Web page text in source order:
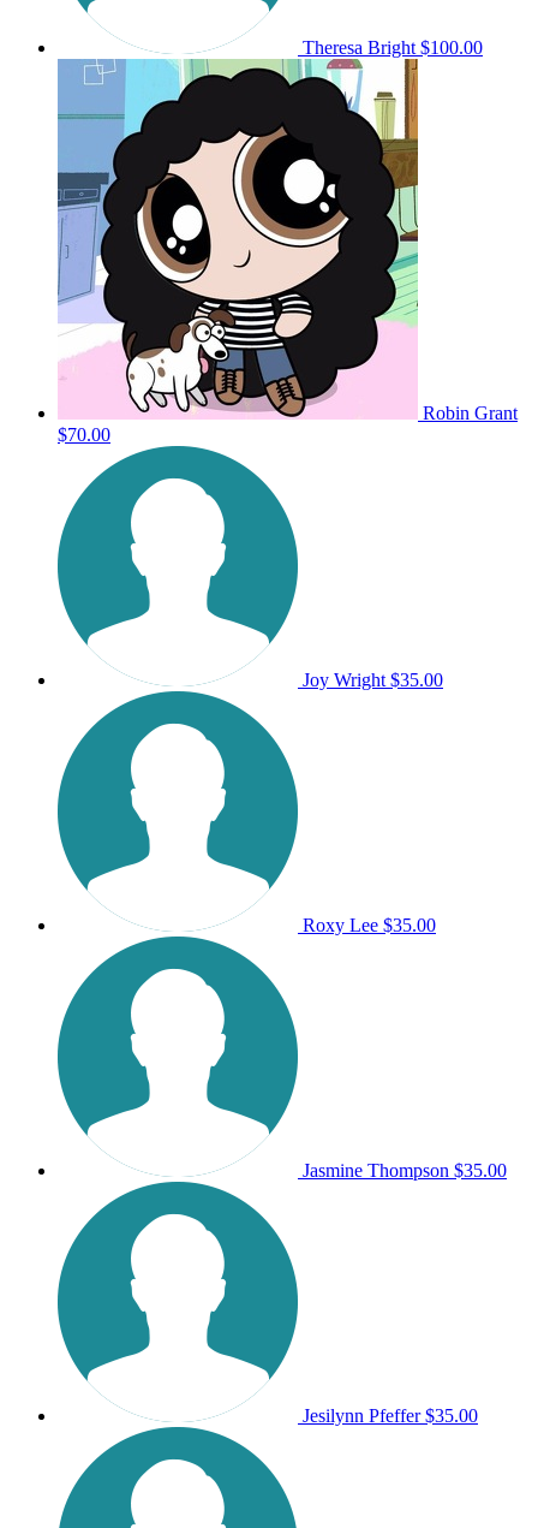
Theresa Bright$100.00
Robin Grant
$70.00
Joy Wright$35.00
Roxy Lee $35.00
Jasmine Thompson $35.00
Jesilynn Pfeffer$35.00